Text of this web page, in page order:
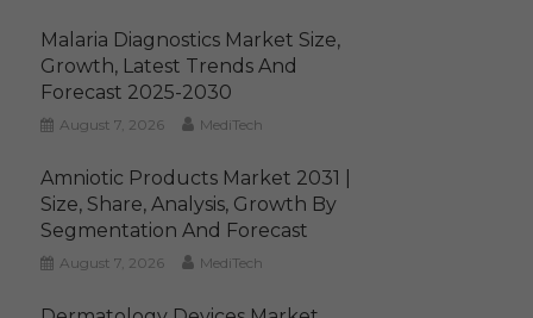
Malaria Diagnostics Market Size,
Growth, Latest Trends And
Forecast 2025-2030
August 7, 2026 MediTech
Amniotic Products Market 2031 |
Size, Share, Analysis, Growth By
Segmentation And Forecast
August 7, 2026 MediTech